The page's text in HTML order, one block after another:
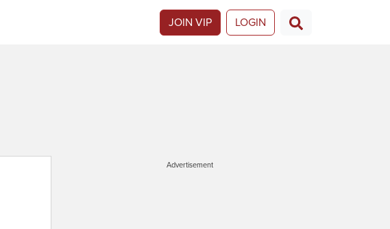
JOIN VIP LOGIN
Advertisement